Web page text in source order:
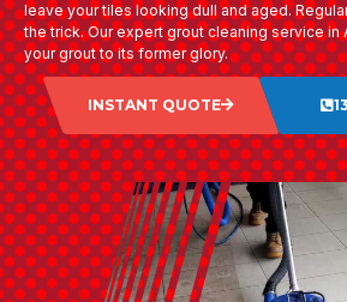
leave your tiles looking dull and aged.
the trick. Our expert grout cleaning service in
your grout to its former glory.
INSTANT QUOTE